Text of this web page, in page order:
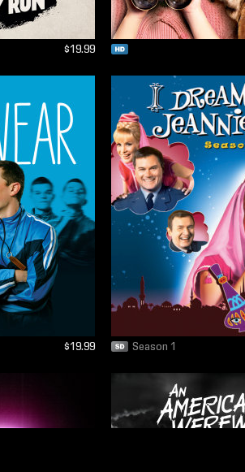
$19.99
$19.99 Season 1